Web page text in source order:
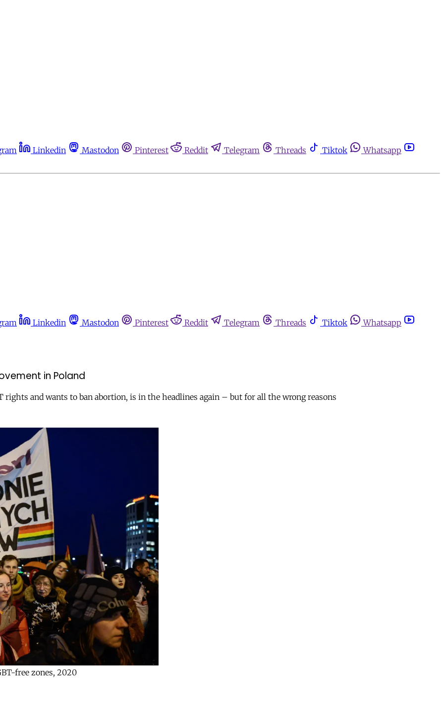
Linkedin Mastodon Pinterest Reddit Telegram Threads Tiktok Whatsapp
Linkedin Mastodon Pinterest Reddit Telegram Threads Tiktok Whatsapp
in Poland
rights and wants to ban abortion, is in the headlines again – but for all the wrong reasons
free zones, 2020